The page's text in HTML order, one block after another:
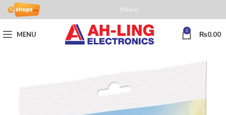
[fblike]
MENU 0 ₨0.00